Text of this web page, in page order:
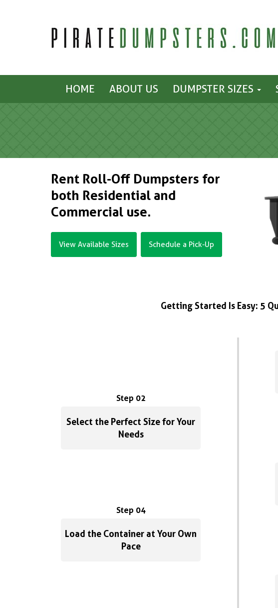
HOME ABOUT US DUMPSTER SIZES
Rent Roll-Off Dumpsters for
both Residential and
Commercial use.
View Available Sizes Schedule a Pick-Up
Getting Started Is Easy: 5
Step 02
Select the Perfect Size for Your
Needs
Step 04
Load the Container at Your Own
Pace